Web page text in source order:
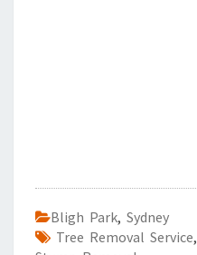
Bligh Park, Sydney
Tree Removal Service,